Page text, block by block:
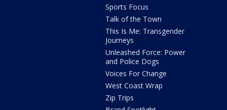
Sports Focus
Talk of the Town
This Is Me: Transgender
Journeys
Unleashed Force: Power
and Police Dogs
Voices For Change
West Coast Wrap
Zip Trips